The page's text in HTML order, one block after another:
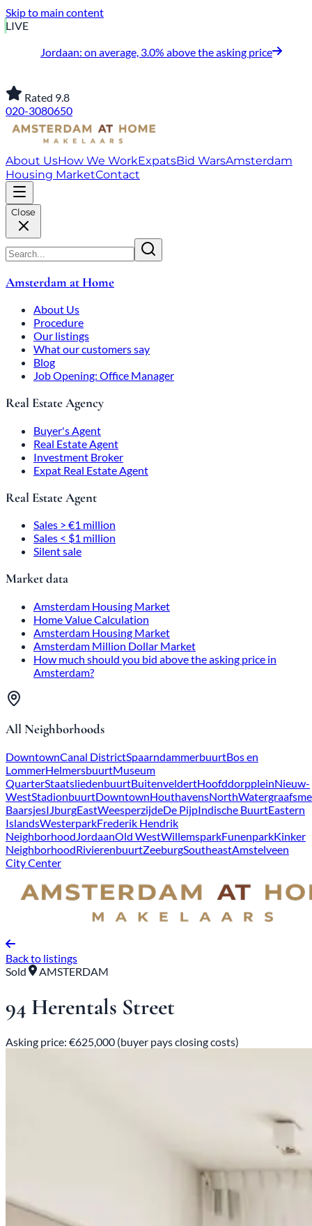
Skip to main content
LIVE
Jordaan: on average, 3.0% above the asking price
Rated 9.8
020-3080650
About UsHow We WorkExpatsBid WarsAmsterdam
Housing MarketContact
Close
Amsterdam at Home
About Us
Procedure
Our listings
What our customers say
Blog
Job Opening: Office Manager
Real Estate Agency
Buyer's Agent
Real Estate Agent
Investment Broker
Expat Real Estate Agent
Real Estate Agent
Sales > €1 million
Sales < $1 million
Silent sale
Market data
Amsterdam Housing Market
Home Value Calculation
Amsterdam Housing Market
Amsterdam Million Dollar Market
How much should you bid above the asking price in
Amsterdam?
All Neighborhoods
DowntownCanal DistrictSpaarndammerbuurtBos en
LommerHelmersbuurtMuseum
QuarterStaatsliedenbuurtBuitenveldertHoofddorppleinNieuw-
WestStadionbuurtDowntownHouthavensNorth
BaarsjesIJburgEastWeesperzijdeDe PijpIndische BuurtEastern
IslandsWesterparkFrederik Hendrik
NeighborhoodJordaanOld WestWillemsparkFunenparkKinker
NeighborhoodRivierenbuurtZeeburgSoutheastAmstelveen
City Center
Back to listings
Sold
AMSTERDAM
94 Herentals Street
Asking price: €625,000 (buyer pays closing costs)